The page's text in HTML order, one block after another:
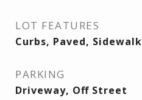
LOT FEATURES
Curbs, Paved, Sidewalk
PARKING
Driveway, Off Street